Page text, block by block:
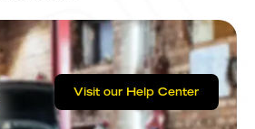
Visit our Help Center